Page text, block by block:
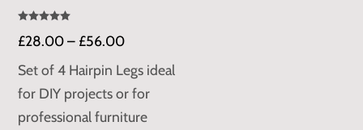
5.00
out of 5
£28.00 – £56.00Price
range:
£28.00
through
Set of 4 Hairpin Legs ideal
for DIY projects or for
professional furniture